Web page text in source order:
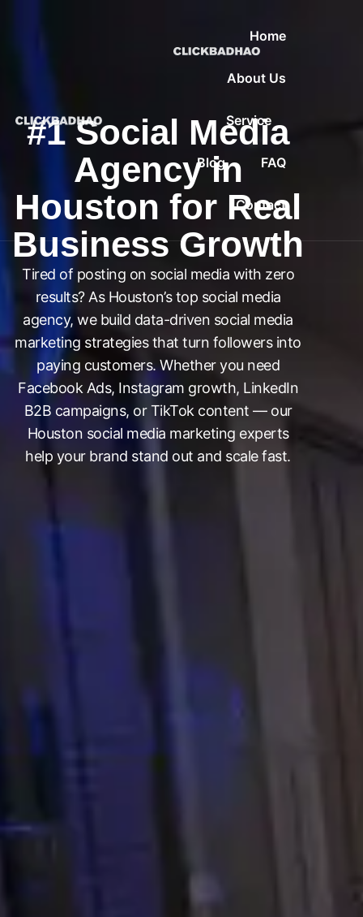
Home
About Us
Service
Blog FAQ
Contact
#1 Social Media
Agency in
Houston for Real
Business Growth
Tired of posting on social media with zero
results? As Houston’s top social media
agency, we build data-driven social media
marketing strategies that turn followers into
paying customers. Whether you need
Facebook Ads, Instagram growth, LinkedIn
B2B campaigns, or TikTok content — our
Houston social media marketing experts
help your brand stand out and scale fast.